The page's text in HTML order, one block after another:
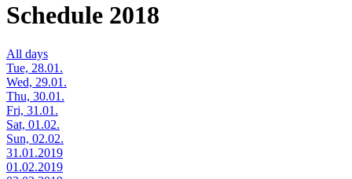
Schedule 2018
All days
Tue, 28.01.
Wed, 29.01.
Thu, 30.01.
Fri, 31.01.
Sat, 01.02.
Sun, 02.02.
31.01.2019
01.02.2019